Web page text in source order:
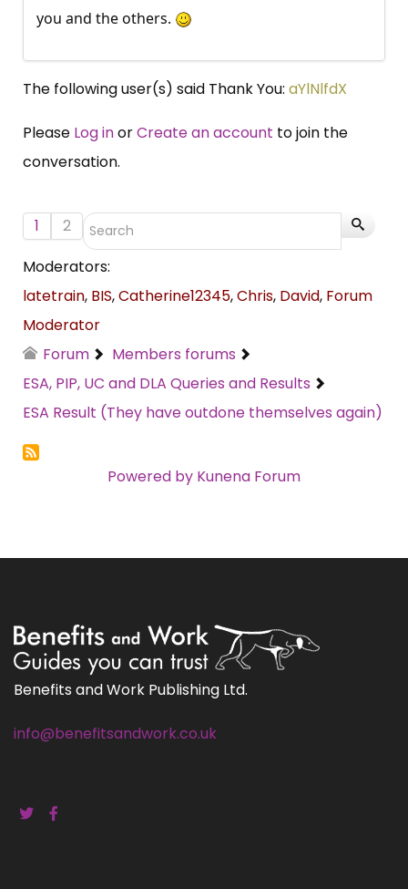
you and the others.
The following user(s) said Thank You: aYlNlfdX
Please Log inorCreate an account to join the
conversation.
1
2
Moderators:
latetrain, BIS,Catherine12345,Chris, David, Forum
Moderator
Forum
Members forums
ESA, PIP, UC and DLA Queries and Results
ESA Result (They have outdone themselves again)
Powered by Kunena Forum
Benefits and Work Publishing Ltd.
info@benefitsandwork.co.uk